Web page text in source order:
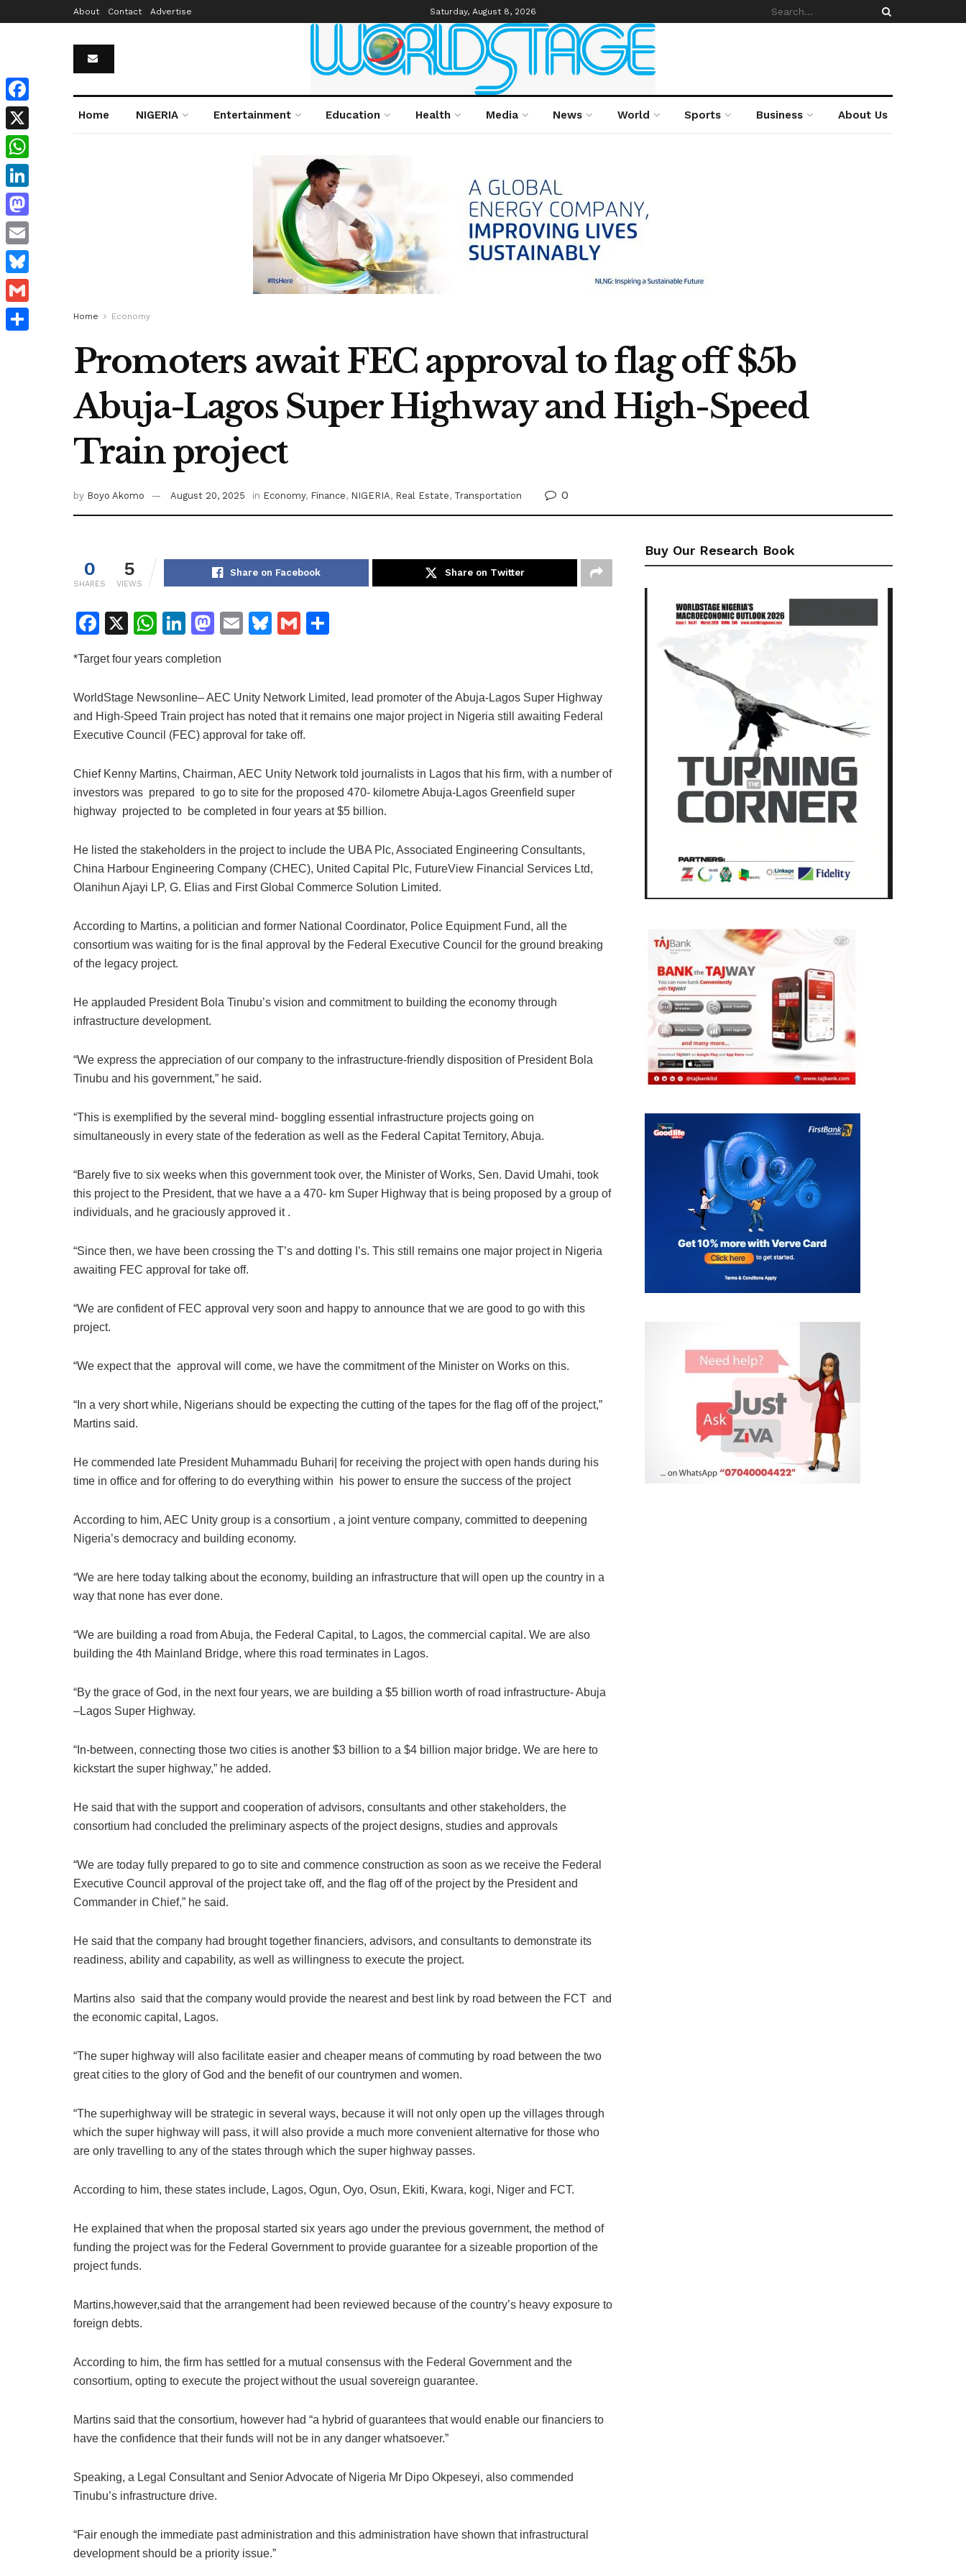
About Contact Advertise Saturday, August 8, 2026
Home NIGERIA Entertainment Education Health Media News World Sports Business About Us
Home Economy
Promoters await FEC approval to flag off $5b
Abuja-Lagos Super Highway and High-Speed
Train project
by Boyo Akomo August 20, 2025 in Economy, Finance, NIGERIA, Real Estate, Transportation 0
0
SHARES
5
VIEWS
Share on Facebook Share on Twitter
F
c
e
b
o
k
X
W
at
s
A
p
Li
k
e
dI
n
M
st
o
d
o
E
l
Bl
s
k
y
G
l
e
*Target four years completion
WorldStage Newsonline– AEC Unity Network Limited, lead promoter of the Abuja-Lagos Super Highway
and High-Speed Train project has noted that it remains one major project in Nigeria still awaiting Federal
Executive Council (FEC) approval for take off.
Chief Kenny Martins, Chairman, AEC Unity Network told journalists in Lagos that his firm, with a number of
investors was prepared to go to site for the proposed 470- kilometre Abuja-Lagos Greenfield super
highway projected to be completed in four years at $5 billion.
He listed the stakeholders in the project to include the UBA Plc, Associated Engineering Consultants,
China Harbour Engineering Company (CHEC), United Capital Plc, FutureView Financial Services Ltd,
Olanihun Ajayi LP, G. Elias and First Global Commerce Solution Limited.
According to Martins, a politician and former National Coordinator, Police Equipment Fund, all the
consortium was waiting for is the final approval by the Federal Executive Council for the ground breaking
of the legacy project.
He applauded President Bola Tinubu’s vision and commitment to building the economy through
infrastructure development.
“We express the appreciation of our company to the infrastructure-friendly disposition of President Bola
Tinubu and his government,” he said.
“This is exemplified by the several mind- boggling essential infrastructure projects going on
simultaneously in every state of the federation as well as the Federal Capitat Ternitory, Abuja.
“Barely five to six weeks when this government took over, the Minister of Works, Sen. David Umahi, took
this project to the President, that we have a a 470- km Super Highway that is being proposed by a group of
individuals, and he graciously approved it .
“Since then, we have been crossing the T’s and dotting I’s. This still remains one major project in Nigeria
awaiting FEC approval for take off.
“We are confident of FEC approval very soon and happy to announce that we are good to go with this
project.
“We expect that the approval will come, we have the commitment of the Minister on Works on this.
“In a very short while, Nigerians should be expecting the cutting of the tapes for the flag off of the project,”
Martins said.
He commended late President Muhammadu Buhari| for receiving the project with open hands during his
time in office and for offering to do everything within his power to ensure the success of the project
According to him, AEC Unity group is a consortium , a joint venture company, committed to deepening
Nigeria’s democracy and building economy.
“We are here today talking about the economy, building an infrastructure that will open up the country in a
way that none has ever done.
“We are building a road from Abuja, the Federal Capital, to Lagos, the commercial capital. We are also
building the 4th Mainland Bridge, where this road terminates in Lagos.
“By the grace of God, in the next four years, we are building a $5 billion worth of road infrastructure- Abuja
–Lagos Super Highway.
“In-between, connecting those two cities is another $3 billion to a $4 billion major bridge. We are here to
kickstart the super highway,” he added.
He said that with the support and cooperation of advisors, consultants and other stakeholders, the
consortium had concluded the preliminary aspects of the project designs, studies and approvals
“We are today fully prepared to go to site and commence construction as soon as we receive the Federal
Executive Council approval of the project take off, and the flag off of the project by the President and
Commander in Chief,” he said.
He said that the company had brought together financiers, advisors, and consultants to demonstrate its
readiness, ability and capability, as well as willingness to execute the project.
Martins also said that the company would provide the nearest and best link by road between the FCT and
the economic capital, Lagos.
“The super highway will also facilitate easier and cheaper means of commuting by road between the two
great cities to the glory of God and the benefit of our countrymen and women.
“The superhighway will be strategic in several ways, because it will not only open up the villages through
which the super highway will pass, it will also provide a much more convenient alternative for those who
are only travelling to any of the states through which the super highway passes.
According to him, these states include, Lagos, Ogun, Oyo, Osun, Ekiti, Kwara, kogi, Niger and FCT.
He explained that when the proposal started six years ago under the previous government, the method of
funding the project was for the Federal Government to provide guarantee for a sizeable proportion of the
project funds.
Martins,however,said that the arrangement had been reviewed because of the country’s heavy exposure to
foreign debts.
According to him, the firm has settled for a mutual consensus with the Federal Government and the
consortium, opting to execute the project without the usual sovereign guarantee.
Martins said that the consortium, however had “a hybrid of guarantees that would enable our financiers to
have the confidence that their funds will not be in any danger whatsoever.”
Speaking, a Legal Consultant and Senior Advocate of Nigeria Mr Dipo Okpeseyi, also commended
Tinubu’s infrastructure drive.
“Fair enough the immediate past administration and this administration have shown that infrastructural
development should be a priority issue.”
Buy Our Research Book
Facebook
X
WhatsApp
LinkedIn
Mastodon
Email
Bluesky
Gmail